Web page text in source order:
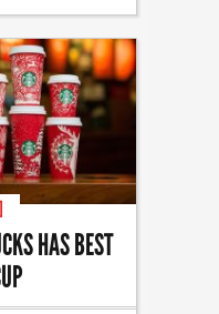
HAS BEST